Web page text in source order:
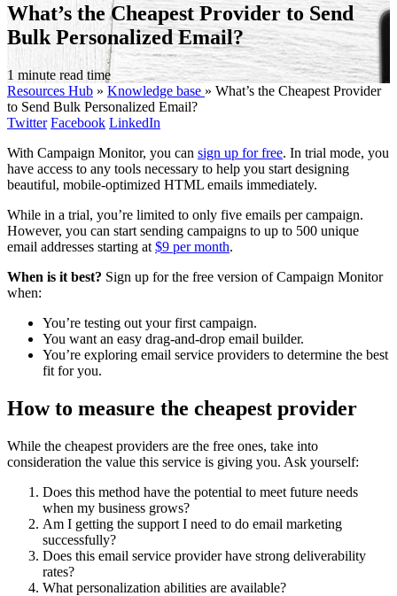
What’s the Cheapest Provider to Send
Bulk Personalized Email?
1 minute read time
Resources Hub » Knowledge base » What’s the Cheapest Provider
to Send Bulk Personalized Email?
Twitter Facebook LinkedIn
With Campaign Monitor, you can sign up for free. In trial mode, you
have access to any tools necessary to help you start designing
beautiful, mobile-optimized HTML emails immediately.
While in a trial, you’re limited to only five emails per campaign.
However, you can start sending campaigns to up to 500 unique
email addresses starting at $9 per month.
When is it best? Sign up for the free version of Campaign Monitor
when:
You’re testing out your first campaign.
You want an easy drag-and-drop email builder.
You’re exploring email service providers to determine the best
fit for you.
How to measure the cheapest provider
While the cheapest providers are the free ones, take into
consideration the value this service is giving you. Ask yourself:
Does this method have the potential to meet future needs
when my business grows?
Am I getting the support I need to do email marketing
successfully?
Does this email service provider have strong deliverability
rates?
What personalization abilities are available?